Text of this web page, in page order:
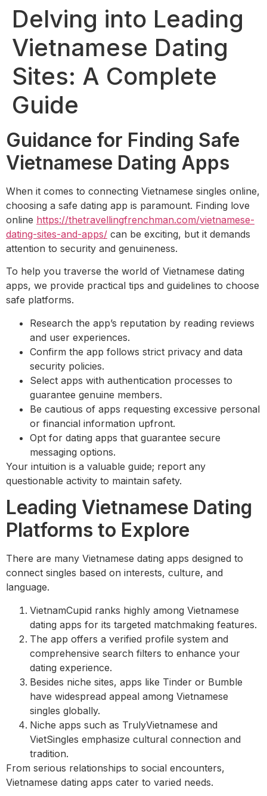
Delving into Leading
Vietnamese Dating
Sites: A Complete
Guide
Guidance for Finding Safe
Vietnamese Dating Apps
When it comes to connecting Vietnamese singles online,
choosing a safe dating app is paramount. Finding love
online https://thetravellingfrenchman.com/vietnamese-
dating-sites-and-apps/ can be exciting, but it demands
attention to security and genuineness.
To help you traverse the world of Vietnamese dating
apps, we provide practical tips and guidelines to choose
safe platforms.
Research the app’s reputation by reading reviews
and user experiences.
Confirm the app follows strict privacy and data
security policies.
Select apps with authentication processes to
guarantee genuine members.
Be cautious of apps requesting excessive personal
or financial information upfront.
Opt for dating apps that guarantee secure
messaging options.
Your intuition is a valuable guide; report any
questionable activity to maintain safety.
Leading Vietnamese Dating
Platforms to Explore
There are many Vietnamese dating apps designed to
connect singles based on interests, culture, and
language.
VietnamCupid ranks highly among Vietnamese
dating apps for its targeted matchmaking features.
The app offers a verified profile system and
comprehensive search filters to enhance your
dating experience.
Besides niche sites, apps like Tinder or Bumble
have widespread appeal among Vietnamese
singles globally.
Niche apps such as TrulyVietnamese and
VietSingles emphasize cultural connection and
tradition.
From serious relationships to social encounters,
Vietnamese dating apps cater to varied needs.